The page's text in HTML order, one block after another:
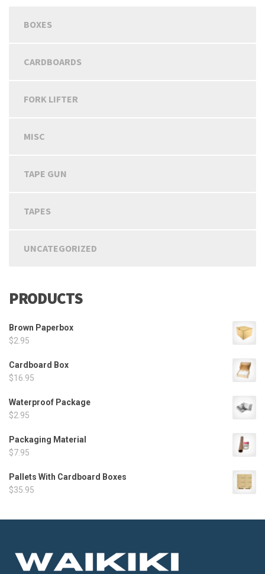
BOXES
CARDBOARDS
FORK LIFTER
MISC
TAPE GUN
TAPES
UNCATEGORIZED
PRODUCTS
Brown Paperbox
$2.95
Cardboard Box
$16.95
Waterproof Package
$2.95
Packaging Material
$7.95
Pallets With Cardboard Boxes
$35.95